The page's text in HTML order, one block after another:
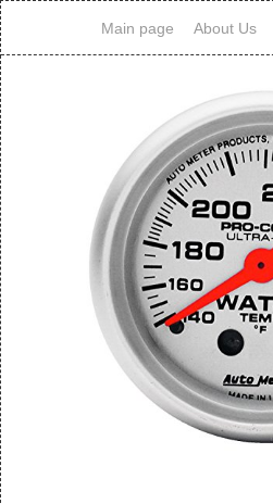
Main page About Us